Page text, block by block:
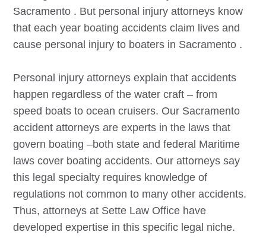
Sacramento . But personal injury attorneys know
that each year boating accidents claim lives and
cause personal injury to boaters in Sacramento .
Personal injury attorneys explain that accidents
happen regardless of the water craft – from
speed boats to ocean cruisers. Our Sacramento
accident attorneys are experts in the laws that
govern boating –both state and federal Maritime
laws cover boating accidents. Our attorneys say
this legal specialty requires knowledge of
regulations not common to many other accidents.
Thus, attorneys at Sette Law Office have
developed expertise in this specific legal niche.